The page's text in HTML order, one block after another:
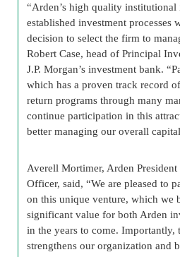
“Arden’s high quality
established investment processes
decision to select the firm to
Robert Case, head of Principal
J.P. Morgan’s investment bank.
which has a proven track record
return programs through many
continue participation in this
better managing our overall
Averell Mortimer, Arden
Officer, said, “We are pleased to
on this unique venture, which we
significant value for both Arden
in the years to come.
strengthens our organization and